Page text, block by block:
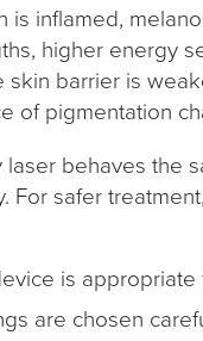
is inflamed,
higher energy
skin barrier is
of pigmentation
laser behaves the
For safer
is
are chosen